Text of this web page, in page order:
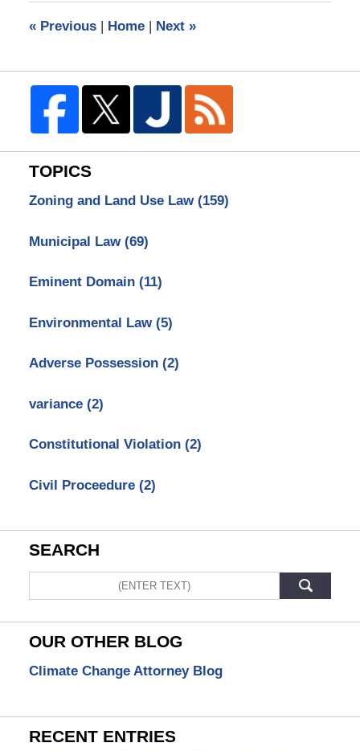
pm
«Previous | Home | Next »
TOPICS
Zoning and Land Use Law (159)
Municipal Law (69)
Eminent Domain (11)
Environmental Law (5)
Adverse Possession (2)
variance (2)
Constitutional Violation (2)
Civil Proceedure (2)
SEARCH
OUR OTHER BLOG
Climate Change Attorney Blog
RECENT ENTRIES